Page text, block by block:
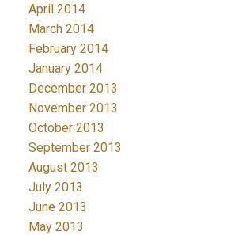
April 2014
March 2014
February 2014
January 2014
December 2013
November 2013
October 2013
September 2013
August 2013
July 2013
June 2013
May 2013